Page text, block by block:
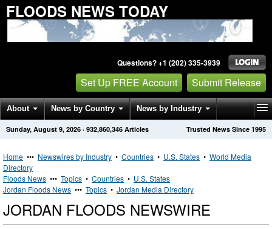
FLOODS NEWS TODAY
Questions? +1 (202) 335-3939
Set Up FREE Account Submit Release
About News by Country News by Industry
Get News Alerts Press Releases Trusted News Since 1995
Sunday, August 9, 2026 · 932,860,346 Articles
Home ••• Newswires by Industry • Countries • U.S. States • World Media
Directory
Floods News ••• Topics • Countries • U.S. States
Jordan Floods News ••• Topics • Jordan Media Directory
JORDAN FLOODS NEWSWIRE